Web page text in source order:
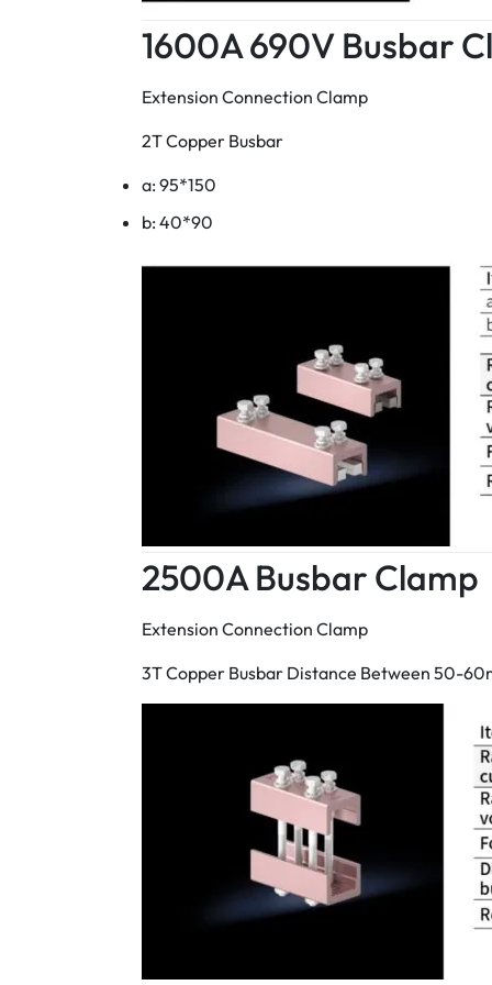
1600A 690V Busbar
Extension Connection Clamp
2T Copper Busbar
a: 95*150
b: 40*90
2500A Busbar Clamp
Extension Connection Clamp
3T Copper Busbar Distance Between 50-